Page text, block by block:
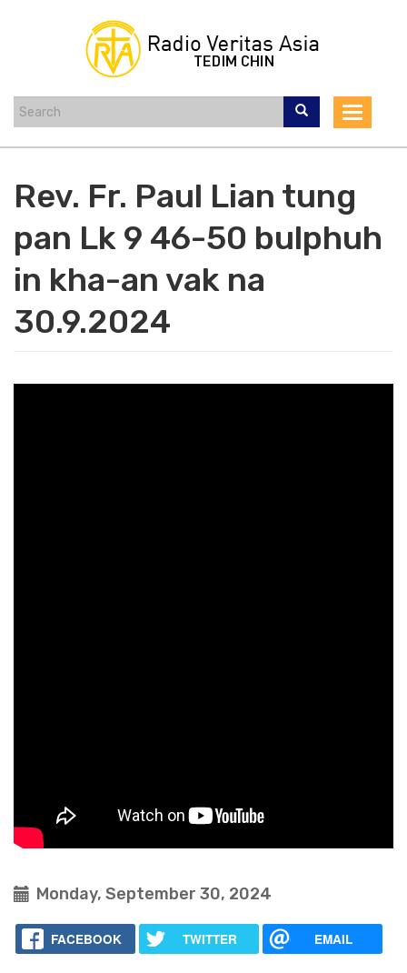
Toggle
Rev. Fr. Paul Lian tung
pan Lk 9 46-50 bulphuh
in kha-an vak na
30.9.2024
Monday, September 30, 2024
FACEBOOK TWITTER EMAIL